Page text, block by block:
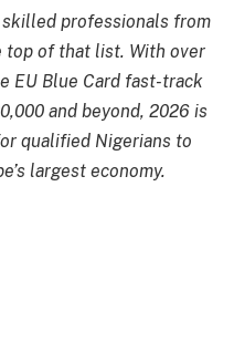
professionals from
top of that list. With over
EU Blue Card fast-track
and beyond, 2026 is
qualified Nigerians to
largest economy.